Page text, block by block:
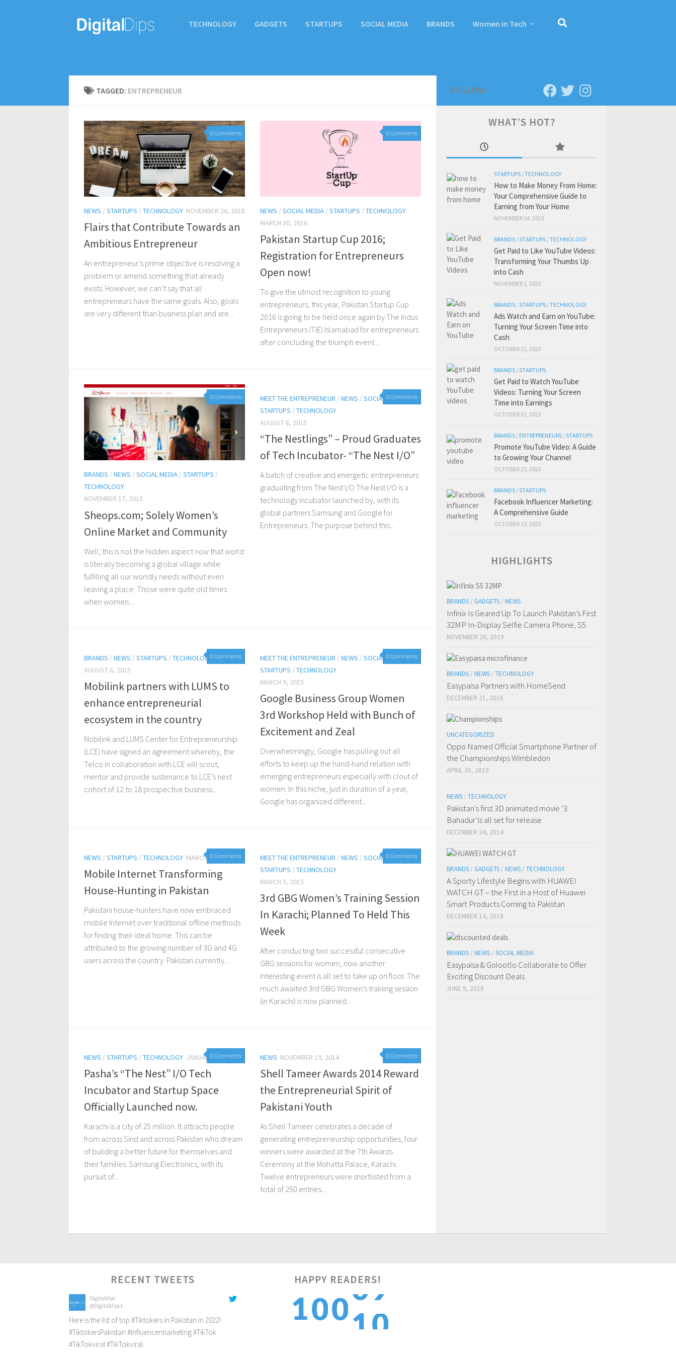
TECHNOLOGY GADGETS STARTUPS SOCIAL MEDIA BRANDS Women in Tech
TAGGED: ENTREPRENEUR
0 Comments
NEWS /STARTUPS /TECHNOLOGY NOVEMBER 26, 2018
Flairs that Contribute Towards an
Ambitious Entrepreneur
An entrepreneur’s prime objective is resolving a
problem or amend something that already
exists. However, we can’t say that all
entrepreneurs have the same goals. Also, goals
are very different than business plan and are...
0 Comments
NEWS /SOCIAL MEDIA /STARTUPS /TECHNOLOGY
MARCH 30, 2016
Pakistan Startup Cup 2016;
Registration for Entrepreneurs
Open now!
To give the utmost recognition to young
entrepreneurs, this year, Pakistan Startup Cup
2016 is going to be held once again by The Indus
Entrepreneurs (TiE) Islamabad for entrepreneurs
after concluding the triumph event...
0 Comments
BRANDS /NEWS /SOCIAL MEDIA /STARTUPS /
TECHNOLOGY
NOVEMBER 17, 2015
Sheops.com; Solely Women’s
Online Market and Community
Well, this is not the hidden aspect now that world
is literally becoming a global village while
fulfilling all our worldly needs without even
leaving a place. Those were quite old times
when women...
0 Comments
MEET THE ENTREPRENEUR /NEWS /SOCIAL MEDIA/
STARTUPS /TECHNOLOGY
AUGUST 8, 2015
“The Nestlings” – Proud Graduates
of Tech Incubator- “The Nest I/O”
A batch of creative and energetic entrepreneurs
graduating from The Nest I/O The Nest I/O is a
technology incubator launched by, with its
global partners Samsung and Google for
Entrepreneurs. The purpose behind this...
0 Comments
BRANDS /NEWS /STARTUPS /TECHNOLOGY
AUGUST 6, 2015
Mobilink partners with LUMS to
enhance entrepreneurial
ecosystem in the country
Mobilink and LUMS Center for Entrepreneurship
(LCE) have signed an agreement whereby, the
Telco in collaboration with LCE will scout,
mentor and provide sustenance to LCE’s next
cohort of 12 to 18 prospective business...
0 Comments
MEET THE ENTREPRENEUR /NEWS /SOCIAL MEDIA/
STARTUPS /TECHNOLOGY
MARCH 9, 2015
Google Business Group Women
3rd Workshop Held with Bunch of
Excitement and Zeal
Overwhelmingly, Google has pulling out all
efforts to keep up the hand-hand relation with
emerging entrepreneurs especially with clout of
women. In this niche, just in duration of a year,
Google has organized different...
0 Comments
NEWS /STARTUPS /TECHNOLOGY MARCH 3, 2015
Mobile Internet Transforming
House-Hunting in Pakistan
Pakistani house-hunters have now embraced
mobile Internet over traditional offline methods
for finding their ideal home. This can be
attributed to the growing number of 3G and 4G
users across the country. Pakistan currently...
0 Comments
MEET THE ENTREPRENEUR /NEWS /SOCIAL MEDIA/
STARTUPS /TECHNOLOGY
MARCH 3, 2015
3rd GBG Women’s Training Session
In Karachi; Planned To Held This
Week
After conducting two successful consecutive
GBG sessions for women, now another
interesting event is all set to take up on floor. The
much awaited 3rd GBG Women’s training session
(in Karachi) is now planned...
0 Comments
NEWS /STARTUPS /TECHNOLOGY JANUARY 15, 2015
Pasha’s “The Nest” I/O Tech
Incubator and Startup Space
Officially Launched now.
Karachi is a city of 25 million. It attracts people
from across Sind and across Pakistan who dream
of building a better future for themselves and
their families. Samsung Electronics, with its
pursuit of...
0 Comments
NEWS NOVEMBER 19, 2014
Shell Tameer Awards 2014 Reward
the Entrepreneurial Spirit of
Pakistani Youth
As Shell Tameer celebrates a decade of
generating entrepreneurship opportunities, four
winners were awarded at the 7th Awards
Ceremony at the Mohatta Palace, Karachi.
Twelve entrepreneurs were shortlisted from a
total of 250 entries...
FOLLOW:
WHAT’S HOT?
STARTUPS /TECHNOLOGY
How to Make Money From Home:
Your Comprehensive Guide to
Earning from Your Home
NOVEMBER 14, 2023
BRANDS /STARTUPS /TECHNOLOGY
Get Paid to Like YouTube Videos:
Transforming Your Thumbs Up
into Cash
NOVEMBER 1, 2023
BRANDS /STARTUPS /TECHNOLOGY
Ads Watch and Earn on YouTube:
Turning Your Screen Time into
Cash
OCTOBER 31, 2023
BRANDS /STARTUPS
Get Paid to Watch YouTube
Videos: Turning Your Screen
Time into Earnings
OCTOBER 31, 2023
BRANDS / ENTREPRENEURS /STARTUPS
Promote YouTube Video: A Guide
to Growing Your Channel
OCTOBER 25, 2023
BRANDS /STARTUPS
Facebook Influencer Marketing:
A Comprehensive Guide
OCTOBER 19, 2023
HIGHLIGHTS
BRANDS / GADGETS / NEWS
Infinix Is Geared Up To Launch Pakistan’s First
32MP In-Display Selfie Camera Phone, S5
NOVEMBER 20, 2019
BRANDS / NEWS / TECHNOLOGY
Easypaisa Partners with HomeSend
DECEMBER 21, 2016
UNCATEGORIZED
Oppo Named Official Smartphone Partner of
the Championships Wimbledon
APRIL 30, 2019
NEWS / TECHNOLOGY
Pakistan’s first 3D animated movie ‘3
Bahadur’is all set for release
DECEMBER 24, 2014
BRANDS / GADGETS / NEWS / TECHNOLOGY
A Sporty Lifestyle Begins with HUAWEI
WATCH GT – the First in a Host of Huawei
Smart Products Coming to Pakistan
DECEMBER 14, 2018
BRANDS / NEWS / SOCIAL MEDIA
Easypaisa & Golootlo Collaborate to Offer
Exciting Discount Deals
JUNE 9, 2018
RECENT TWEETS
Digitaldips
@Digitaldips1
Here is the list of top #Tiktokers in Pakistan in 2022!
#TiktokersPakistan #Influencermarketing#TikTok
#TikTokviral#TikTokviral
HAPPY READERS!
1001
0
1